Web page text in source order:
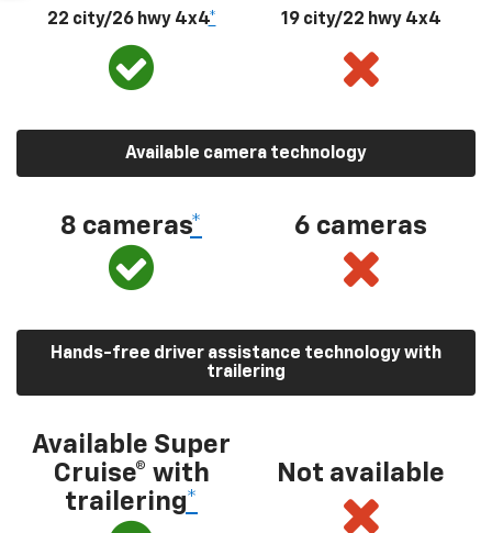
22 city/26 hwy 4x4*
19 city/22 hwy 4x4
Available camera technology
8 cameras* 6 cameras
Hands-free driver assistance technology with
trailering
Available Super
Cruise® with
trailering*
Not available